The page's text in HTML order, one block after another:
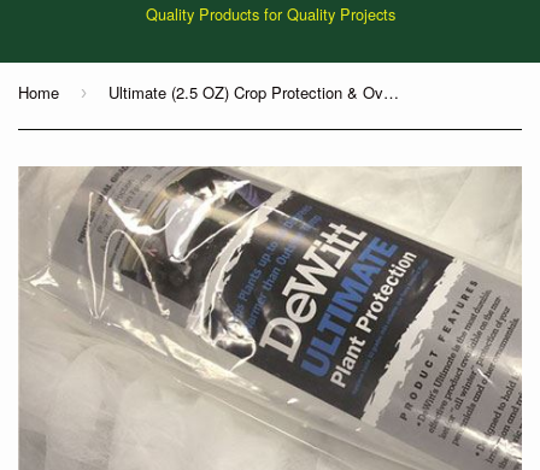
Quality Products for Quality Projects
Home › Ultimate (2.5 OZ) Crop Protection & Over-Winterized Fabric